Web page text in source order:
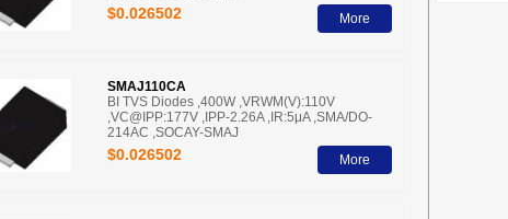
$0.026502 More
SMAJ110CA
BI TVS Diodes ,400W ,VRWM(V):110V
,VC@IPP:177V ,IPP-2.26A ,IR:5μA ,SMA/DO-
214AC ,SOCAY-SMAJ
$0.026502 More